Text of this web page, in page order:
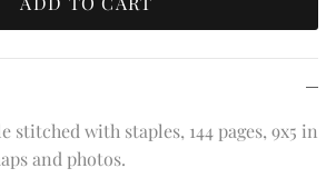
stitched with staples, 144 pages, 9x5 in
and photos.